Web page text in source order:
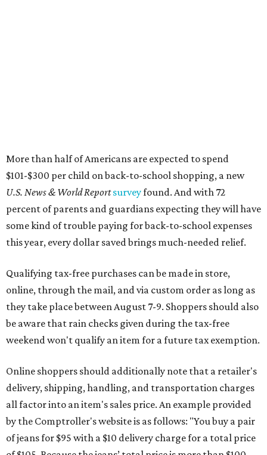
More than half of Americans are expected to spend
$101-$300 per child on back-to-school shopping, a new
U.S. News & World Reportsurveyfound. And with 72
percent of parents and guardians expecting they will have
some kind of trouble paying for back-to-school expenses
this year, every dollar saved brings much-needed relief.
Qualifying tax-free purchases can be made in store,
online, through the mail, and via custom order as long as
they take place between August 7-9. Shoppers should also
be aware that rain checks given during the tax-free
weekend won't qualify an item for a future tax exemption.
Online shoppers should additionally note that a retailer's
delivery, shipping, handling, and transportation charges
all factor into an item's sales price. An example provided
by the Comptroller's website is as follows: "You buy a pair
of jeans for $95 with a $10 delivery charge for a total price